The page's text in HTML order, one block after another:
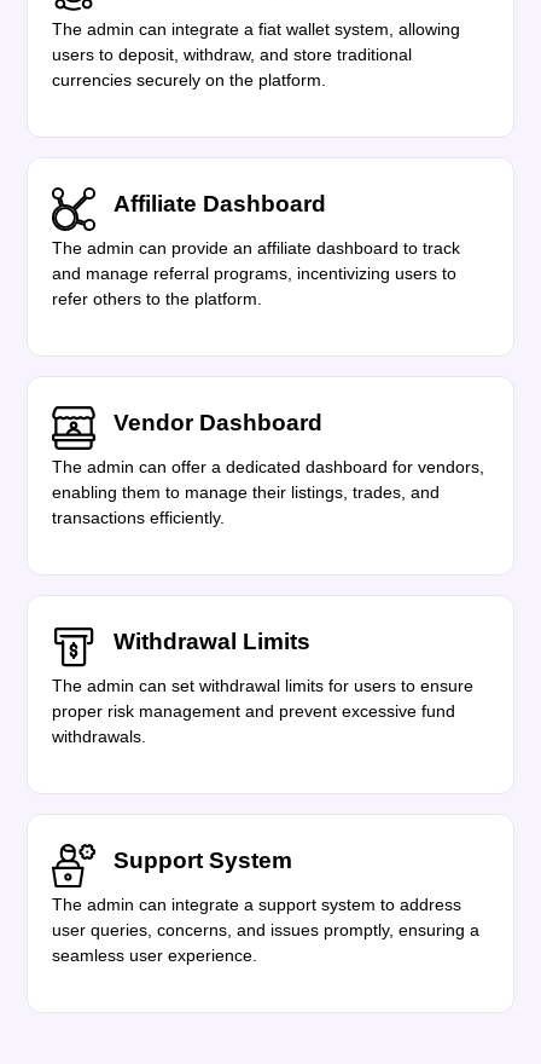
The admin can integrate a fiat wallet system, allowing
users to deposit, withdraw, and store traditional
currencies securely on the platform.
Affiliate Dashboard
The admin can provide an affiliate dashboard to track
and manage referral programs, incentivizing users to
refer others to the platform.
Vendor Dashboard
The admin can offer a dedicated dashboard for vendors,
enabling them to manage their listings, trades, and
transactions efficiently.
Withdrawal Limits
The admin can set withdrawal limits for users to ensure
proper risk management and prevent excessive fund
withdrawals.
Support System
The admin can integrate a support system to address
user queries, concerns, and issues promptly, ensuring a
seamless user experience.